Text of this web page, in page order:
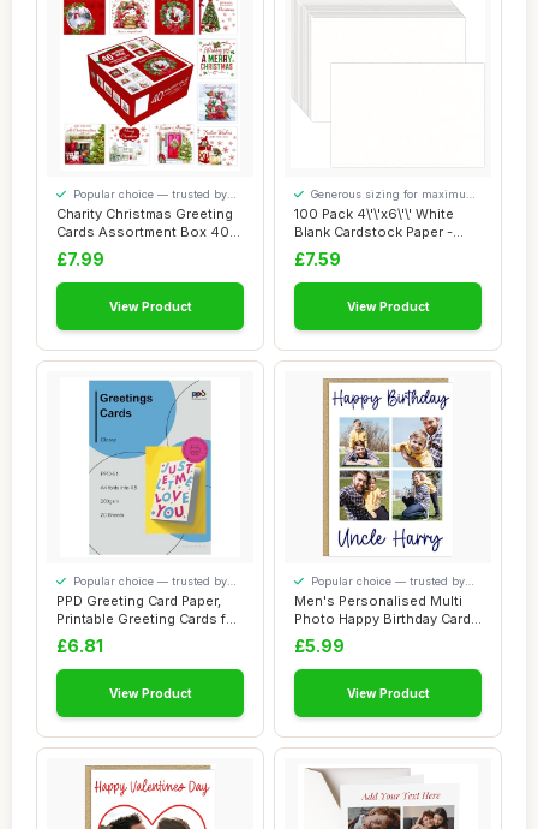
Charity Christmas Greeting
Cards Assortment Box 40
Pack Xmas...
Popular choice — trusted by
our visitors
£7.99
View Product
100 Pack 4\'\'x6\'\' White
Blank Cardstock Paper -
Card Stoc...
Generous sizing for maximum
comfort
£7.59
View Product
PPD Greeting Card Paper,
Printable Greeting Cards for
Inkjet...
Popular choice — trusted by
our visitors
£6.81
View Product
Men's Personalised Multi
Photo Happy Birthday Card -
4 Custo...
Popular choice — trusted by
our visitors
£5.99
View Product